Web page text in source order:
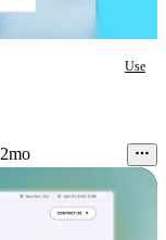
Use
2mo